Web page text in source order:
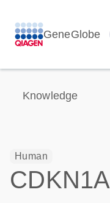
GeneGlobe
Knowledge
Human
CDKN1A